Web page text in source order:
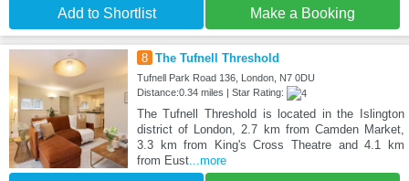
Add to Shortlist Make a Booking
8 The Tufnell Threshold
Tufnell Park Road 136, London, N7 0DU
Distance:0.34 miles | Star Rating:
The Tufnell Threshold is located in the Islington
district of London, 2.7 km from Camden Market,
3.3 km from King's Cross Theatre and 4.1 km
from Eust...more